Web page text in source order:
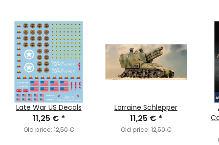
Late War US Decals
11,25 € *
Old price:12,50 €
Lorraine Schlepper
11,25 € *
Old price:12,50 €